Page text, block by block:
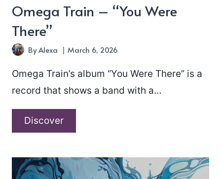
Omega Train – “You Were
There”
ByAlexa March 6, 2026
Omega Train’s album “You Were There” is a
record that shows a band with a…
DiscoverOmega
“You